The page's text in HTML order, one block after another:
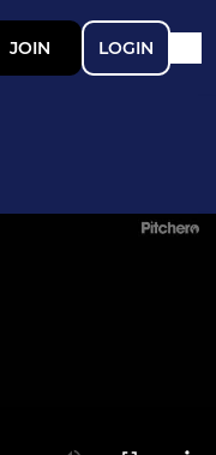
JOIN LOGIN